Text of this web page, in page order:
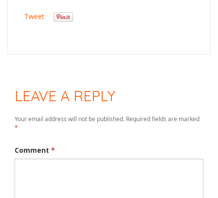
Tweet
LEAVE A REPLY
Your email address will not be published. Required fields are marked
*
Comment *